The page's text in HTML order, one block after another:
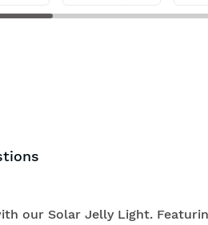
our Solar Jelly Light.